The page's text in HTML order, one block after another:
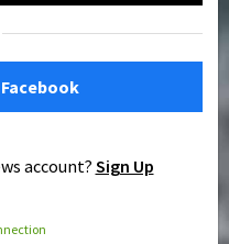
account? Sign Up